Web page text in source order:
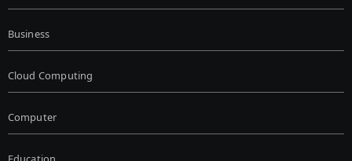
Business
Cloud Computing
Computer